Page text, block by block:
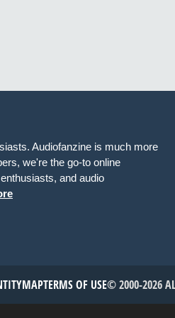
Audiofanzine is much more
we're the go-to online
and audio
TERMS OF USE© 2000-2026